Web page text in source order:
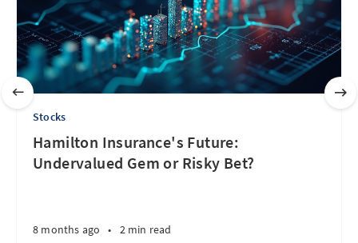
Stocks
Hamilton Insurance's Future:
Undervalued Gem or Risky Bet?
8 months ago • 2 min read